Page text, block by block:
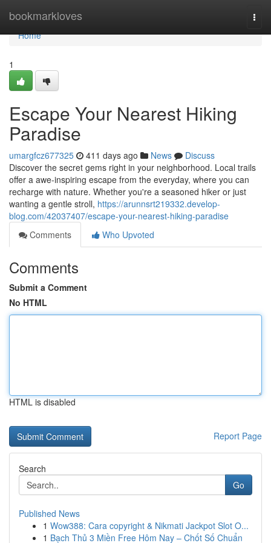
bookmarkloves
Home
Home
1
Escape Your Nearest Hiking
Paradise
umargfcz677325 411 days ago News
Discuss
Discover the secret gems right in your neighborhood. Local trails
offer a awe-inspiring escape from the everyday, where you can
recharge with nature. Whether you're a seasoned hiker or just
wanting a gentle stroll, https://arunnsrt219332.develop-
blog.com/42037407/escape-your-nearest-hiking-paradise
Comments
Who Upvoted
Comments
Submit a Comment
No HTML
HTML is disabled
Report Page
Search
Go
Published News
1 Wow388: Cara copyright & Nikmati Jackpot Slot O...
1 Bạch Thủ 3 Miền Free Hôm Nay – Chốt Số Chuẩn